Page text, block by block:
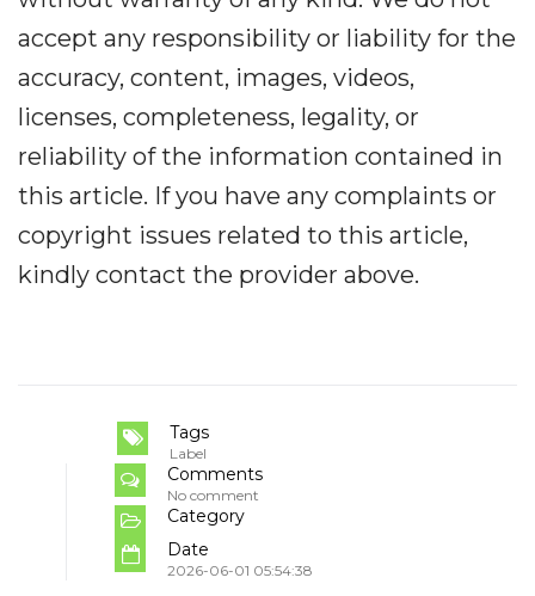
accept any responsibility or liability for the
accuracy, content, images, videos,
licenses, completeness, legality, or
reliability of the information contained in
this article. If you have any complaints or
copyright issues related to this article,
kindly contact the provider above.
Tags
Label
Comments
No comment
Category
Date
2026-06-01 05:54:38